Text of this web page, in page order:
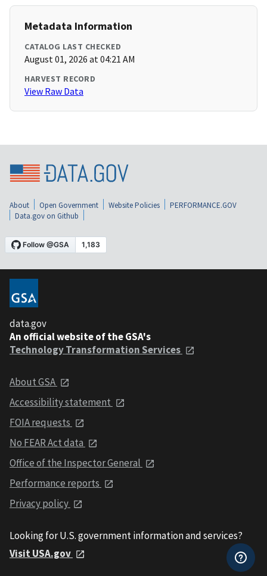
Metadata Information
CATALOG LAST CHECKED
August 01, 2026 at 04:21 AM
HARVEST RECORD
View Raw Data
About Open Government Website Policies
PERFORMANCE.GOV
Data.gov on Github
data.gov
An official website of the GSA's
Technology Transformation Services
About GSA
Accessibility statement
FOIA requests
No FEAR Act data
Office of the Inspector General
Performance reports
Privacy policy
Looking for U.S. government information and services?
Visit USA.gov